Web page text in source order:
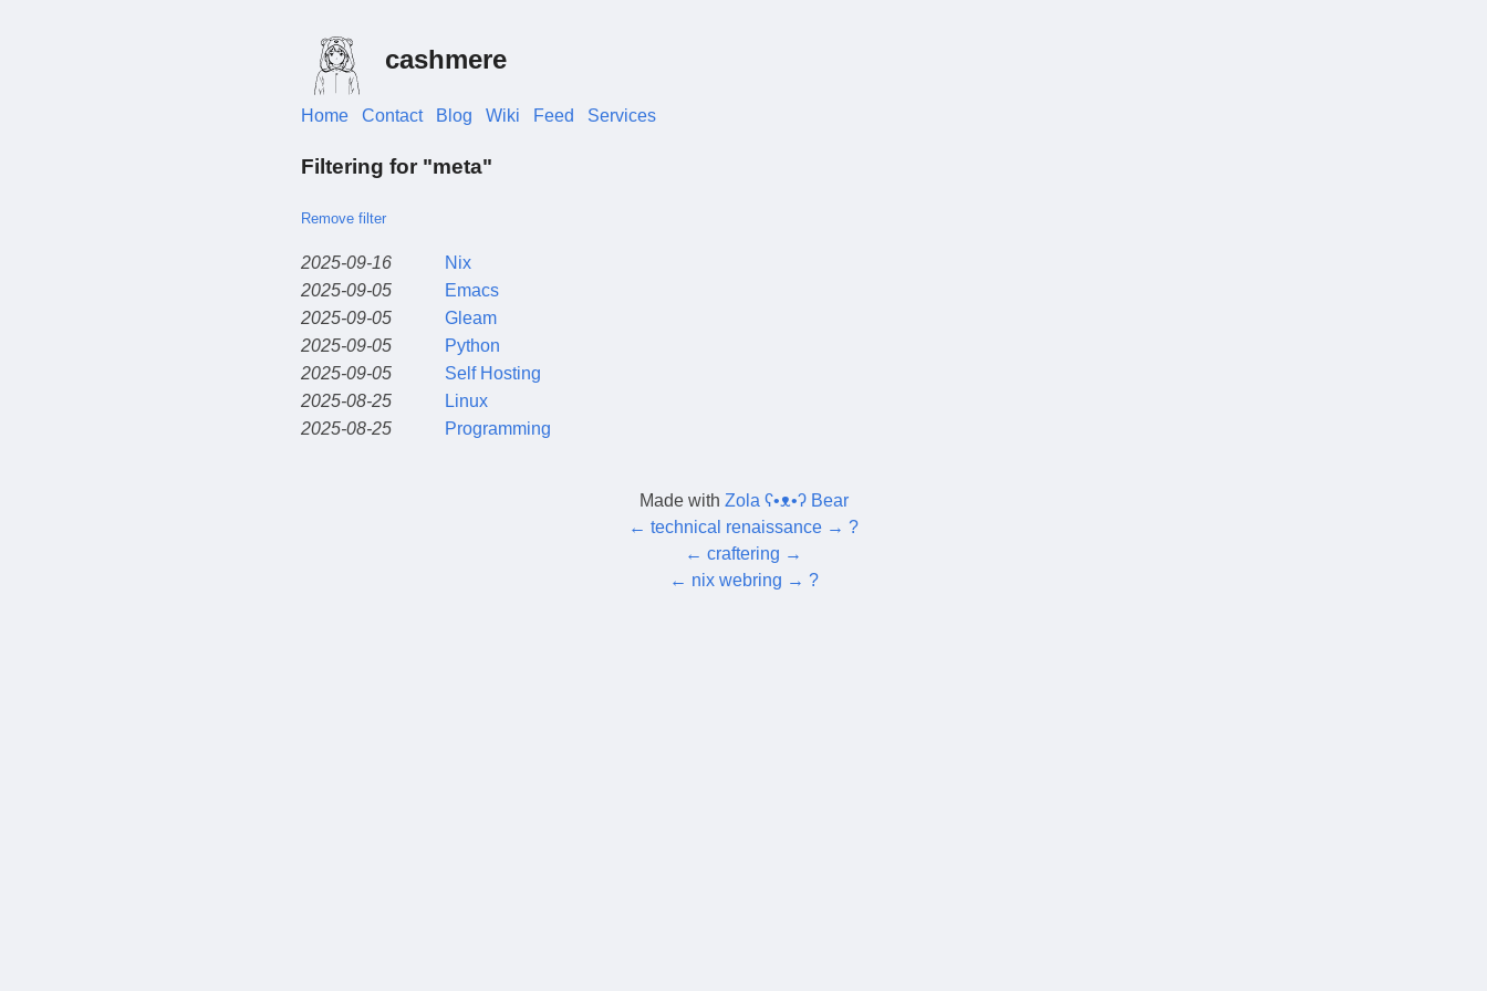
cashmere
Home Contact Blog Wiki Feed Services
Filtering for "meta"
Remove filter
2025-09-16
Nix
2025-09-05
Emacs
2025-09-05
Gleam
2025-09-05
Python
2025-09-05
Self Hosting
2025-08-25
Linux
2025-08-25
Programming
Made with Zola ʕ•ᴥ•ʔ Bear
← technical renaissance → ?
← craftering →
← nix webring → ?